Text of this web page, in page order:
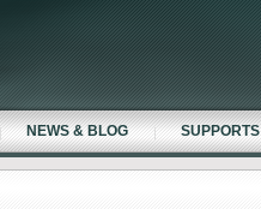
NEWS & BLOG SUPPORTS